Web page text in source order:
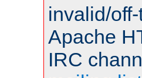
invalid/
Apache
IRC